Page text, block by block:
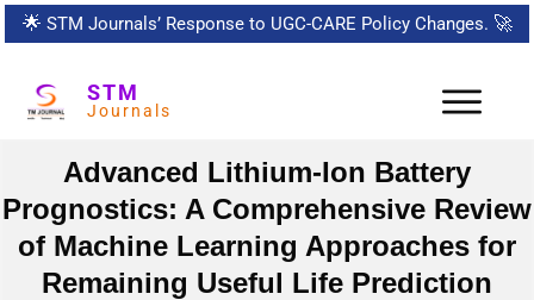
🌟 STM Journals’ Response to UGC-CARE Policy Changes. 🚀
STM
Journals
Advanced Lithium-Ion Battery
Prognostics: A Comprehensive Review
of Machine Learning Approaches for
Remaining Useful Life Prediction